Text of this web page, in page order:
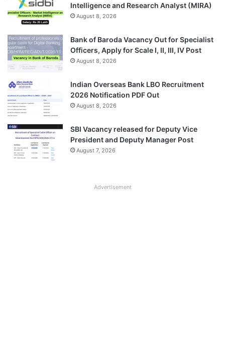
Intelligence and Research Analyst (MIRA)
August 8, 2026
Bank of Baroda Vacancy Out for Specialist
Officers, Apply for Scale I, II, III, IV Post
August 8, 2026
Indian Overseas Bank LBO Recruitment
2026 Notification PDF Out
August 8, 2026
SBI Vacancy released for Deputy Vice
President and Deputy Manager Post
August 7, 2026
Advertisement